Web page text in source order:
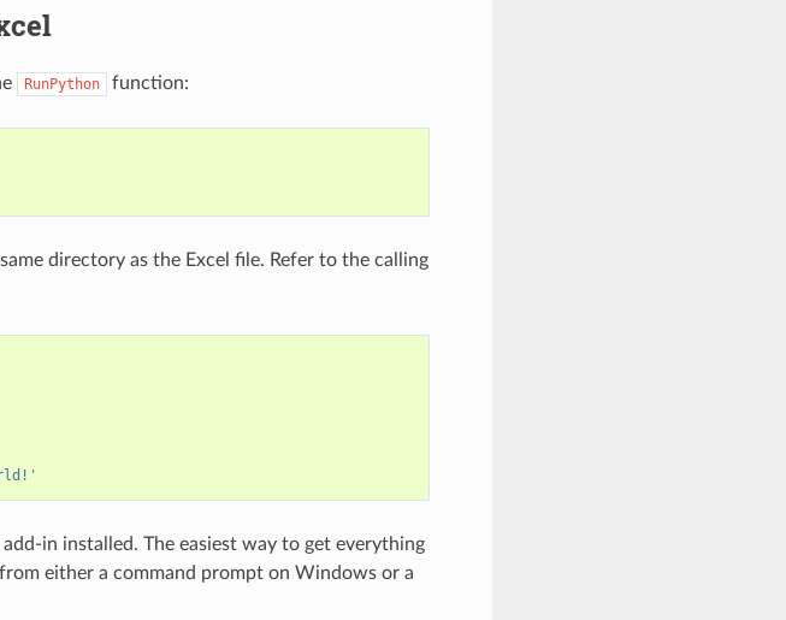
RunPython function:
directory as the Excel file. Refer to the calling
in installed. The easiest way to get everything
either a command prompt on Windows or a